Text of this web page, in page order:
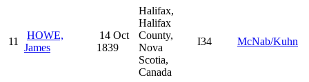
11
HOWE,
James
14 Oct
1839
Halifax,
Halifax
County,
Nova
Scotia,
Canada
I34 McNab/Kuhn